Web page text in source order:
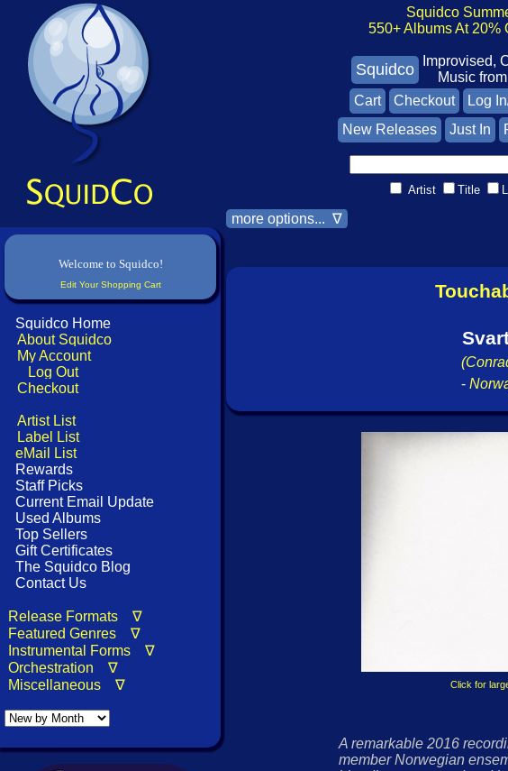
Welcome to Squidco!
Edit Your Shopping Cart
Squidco Home
About Squidco
My Account
Log Out
Checkout
Artist List
Label List
eMail List
Rewards
Staff Picks
Current Email Update
Used Albums
Top Sellers
Gift Certificates
The Squidco Blog
Contact Us
Release Formats ∇
Featured Genres ∇
Instrumental Forms ∇
Orchestration ∇
Miscellaneous ∇
Squidco
550+ Albums At 20%
Squidco
Improvised,
Music
Cart
Checkout Log
New Releases
Just In
Artist Title
more options... ∇
-
Click for
A remarkable 2016
member Norwegian